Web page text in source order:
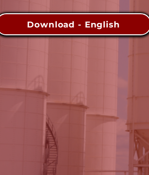
Download - English